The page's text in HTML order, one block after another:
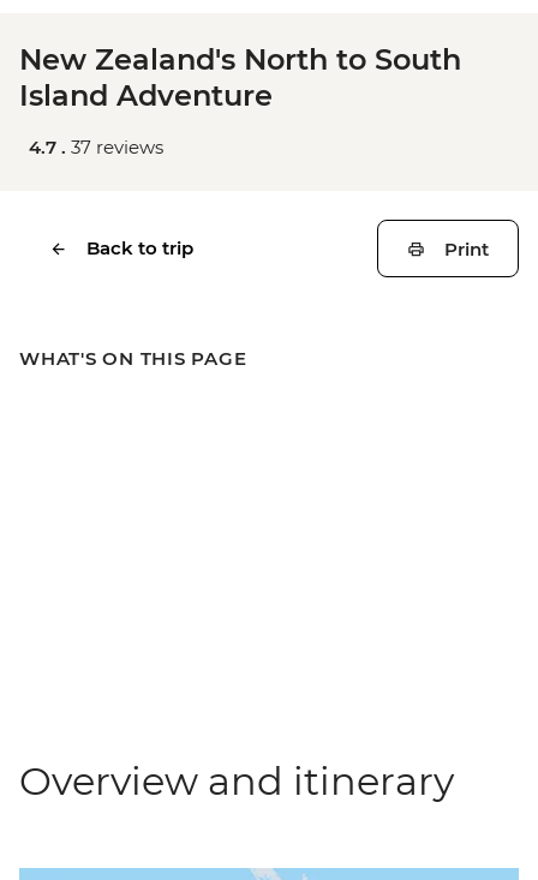
New Zealand's North to South
Island Adventure
4.7 . 37 reviews
Back to trip Print
WHAT'S ON THIS PAGE
Overview and itinerary